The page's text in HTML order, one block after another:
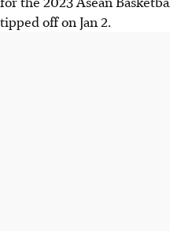
tipped off on Jan 2.